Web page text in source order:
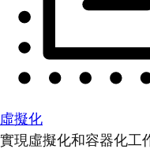
虛擬化
實現虛擬化和容器化工